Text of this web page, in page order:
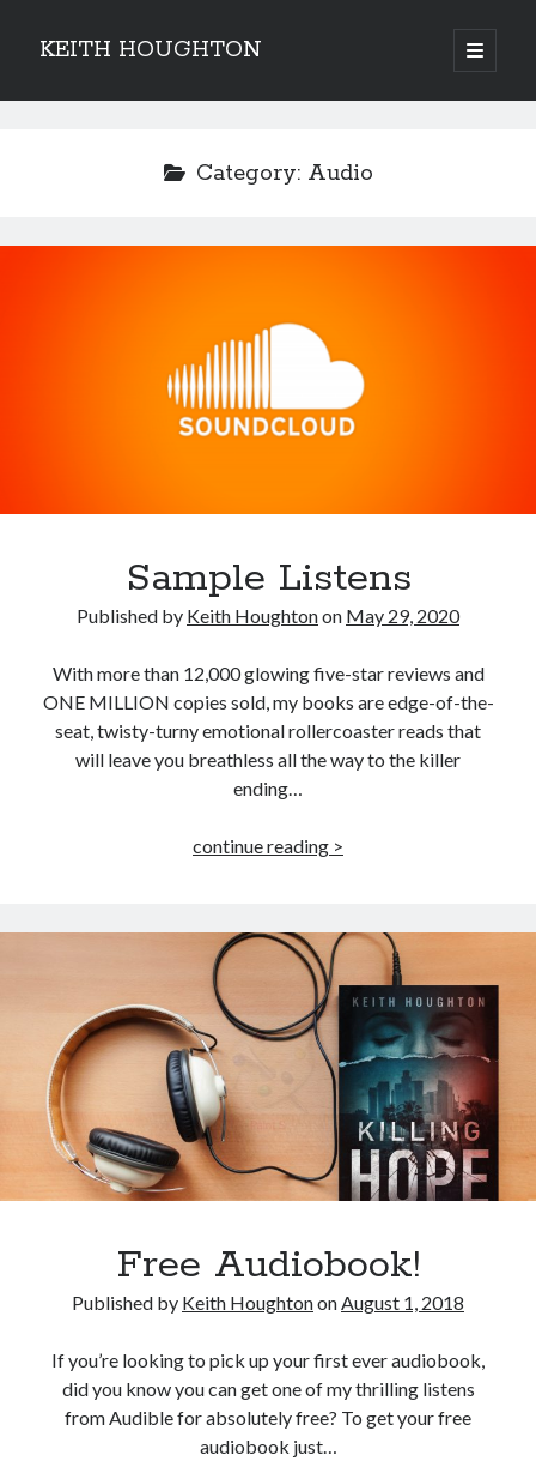
KEITH HOUGHTON
open
primary
Sidebar
JOIN MY
MILLION READER
MURDER CLUB
Win signed copies of my books!
form*
Murder Club.
Category: Audio
Sample Listens
Published by Keith Houghtonon May 29, 2020
With more than 12,000 glowing five-star reviews and
ONE MILLION copies sold, my books are edge-of-the-
seat, twisty-turny emotional rollercoaster reads that
will leave you breathless all the way to the killer
ending…
continue reading >
Free Audiobook!
Published by Keith HoughtononAugust 1, 2018
If you’re looking to pick up your first ever audiobook,
did you know you can get one of my thrilling listens
from Audible for absolutely free? To get your free
audiobook just…